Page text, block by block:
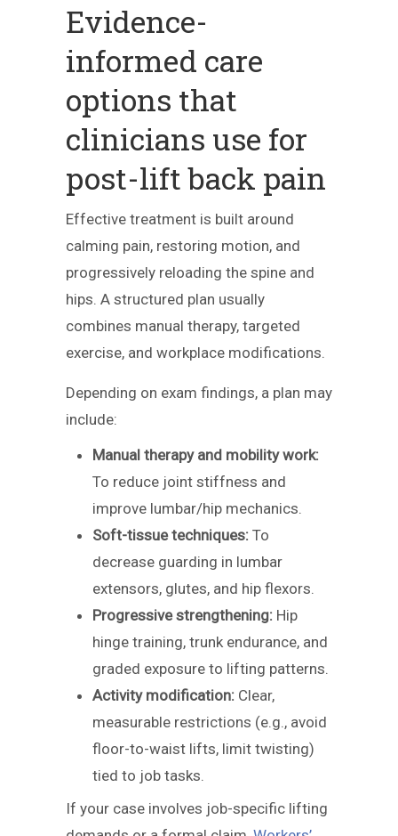
Evidence-
informed care
options that
clinicians use for
post-lift back pain
Effective treatment is built around
calming pain, restoring motion, and
progressively reloading the spine and
hips. A structured plan usually
combines manual therapy, targeted
exercise, and workplace modifications.
Depending on exam findings, a plan may
include:
Manual therapy and mobility work:
To reduce joint stiffness and
improve lumbar/hip mechanics.
Soft-tissue techniques: To
decrease guarding in lumbar
extensors, glutes, and hip flexors.
Progressive strengthening: Hip
hinge training, trunk endurance, and
graded exposure to lifting patterns.
Activity modification: Clear,
measurable restrictions (e.g., avoid
floor-to-waist lifts, limit twisting)
tied to job tasks.
If your case involves job-specific lifting